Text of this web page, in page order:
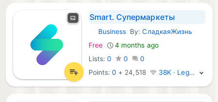
Smart. Супермаркеты
Android Apps:
Business By:СладкаяЖизнь
Free
4 months ago
Lists: 0 0
0
Points:0 + 24,518 38K · Legend